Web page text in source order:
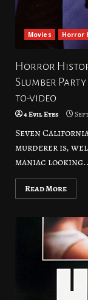
Movies Horror
Horror
Slumber
to-video
4 Evil Eyes
Seven
murderer is,
maniac
Read More